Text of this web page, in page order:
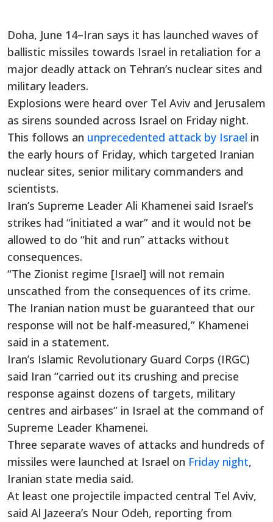
Doha, June 14–Iran says it has launched waves of
ballistic missiles towards Israel in retaliation for a
major deadly attack on Tehran’s nuclear sites and
military leaders.
Explosions were heard over Tel Aviv and Jerusalem
as sirens sounded across Israel on Friday night.
This follows an unprecedented attack by Israel in
the early hours of Friday, which targeted Iranian
nuclear sites, senior military commanders and
scientists.
Iran’s Supreme Leader Ali Khamenei said Israel’s
strikes had “initiated a war” and it would not be
allowed to do “hit and run” attacks without
consequences.
“The Zionist regime [Israel] will not remain
unscathed from the consequences of its crime.
The Iranian nation must be guaranteed that our
response will not be half-measured,” Khamenei
said in a statement.
Iran’s Islamic Revolutionary Guard Corps (IRGC)
said Iran “carried out its crushing and precise
response against dozens of targets, military
centres and airbases” in Israel at the command of
Supreme Leader Khamenei.
Three separate waves of attacks and hundreds of
missiles were launched at Israel on Friday night,
Iranian state media said.
At least one projectile impacted central Tel Aviv,
said Al Jazeera’s Nour Odeh, reporting from